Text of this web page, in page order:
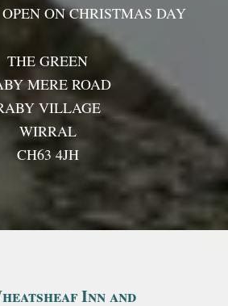
ON CHRISTMAS DAY
THE GREEN
MERE ROAD
VILLAGE
WIRRAL
CH63 4JH
Inn and